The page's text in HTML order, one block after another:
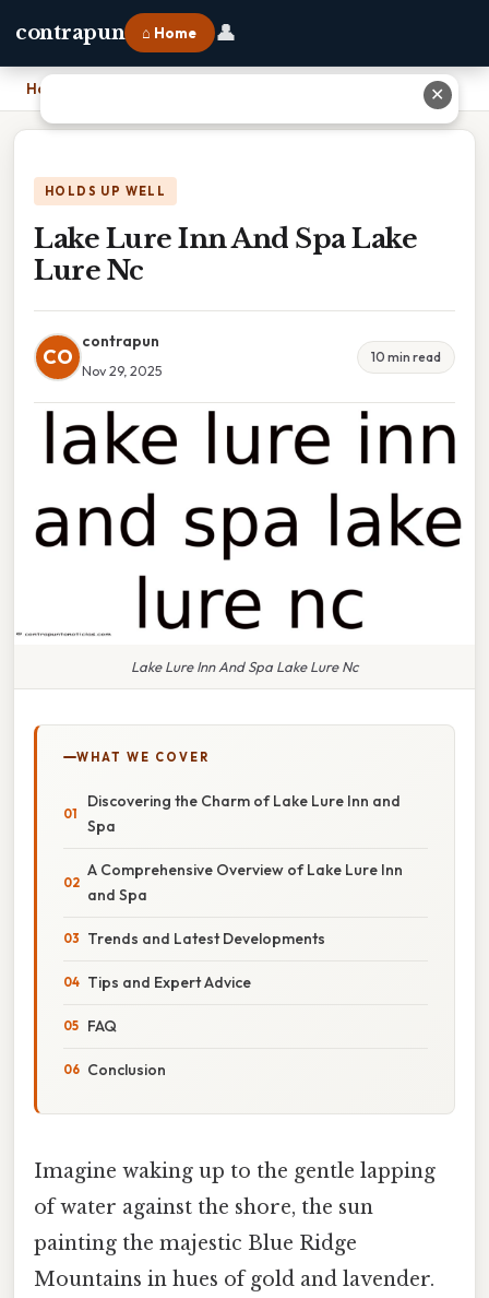
contrapun ⌂ Home 👤
Home
HOLDS UP WELL
Lake Lure Inn And Spa Lake
Lure Nc
CO
contrapun
Nov 29, 2025
10 min read
Lake Lure Inn And Spa Lake Lure Nc
WHAT WE COVER
Discovering the Charm of Lake Lure Inn and
Spa
A Comprehensive Overview of Lake Lure Inn
and Spa
Trends and Latest Developments
Tips and Expert Advice
FAQ
Conclusion
Imagine waking up to the gentle lapping
of water against the shore, the sun
painting the majestic Blue Ridge
Mountains in hues of gold and lavender.
✕